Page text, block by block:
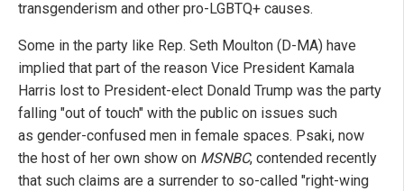
transgenderism and other pro-LGBTQ+ causes.
Some in the party like Rep. Seth Moulton (D-MA) have
implied that part of the reason Vice President Kamala
Harris lost to President-elect Donald Trump was the party
falling "out of touch" with the public on issues such
as gender-confused men in female spaces. Psaki, now
the host of her own show on MSNBC, contended recently
that such claims are a surrender to so-called "right-wing